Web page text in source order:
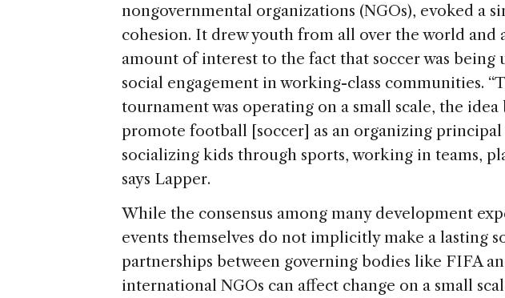
nongovernmental organizations (NGOs), evoked a
cohesion. It drew youth from all over the world and
amount of interest to the fact that soccer was being
social engagement in working-class communities.
tournament was operating on a small scale, the idea
promote football [soccer] as an organizing
socializing kids through sports, working in teams,
says Lapper.
While the consensus among many development
events themselves do not implicitly make a lasting
partnerships between governing bodies like FIFA
international NGOs can affect change on a small